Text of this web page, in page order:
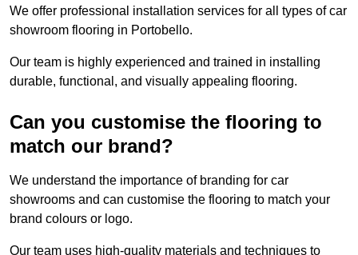
We offer professional installation services for all types of car
showroom flooring in Portobello.
Our team is highly experienced and trained in installing
durable, functional, and visually appealing flooring.
Can you customise the flooring to
match our brand?
We understand the importance of branding for car
showrooms and can customise the flooring to match your
brand colours or logo.
Our team uses high-quality materials and techniques to